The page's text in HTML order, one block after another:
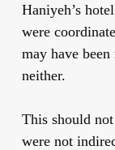
Haniyeh’s
were
may have
neither.
This should
were not